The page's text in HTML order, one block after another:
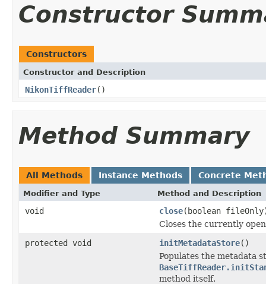
Constructor
Constructors
Constructor and Description
NikonTiffReader()
Method Summary
All Methods Instance Methods Concrete
Modifier and Type Method and Description
void close(boolean
Closes the currently
protected void
initMetadataStore()
Populates the metadata
method itself.